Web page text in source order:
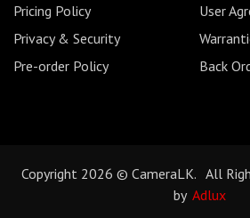
Pricing Policy
User
Privacy & Security
Pre-order Policy
Back
Copyright 2026 © CameraLK. All
by Adlux